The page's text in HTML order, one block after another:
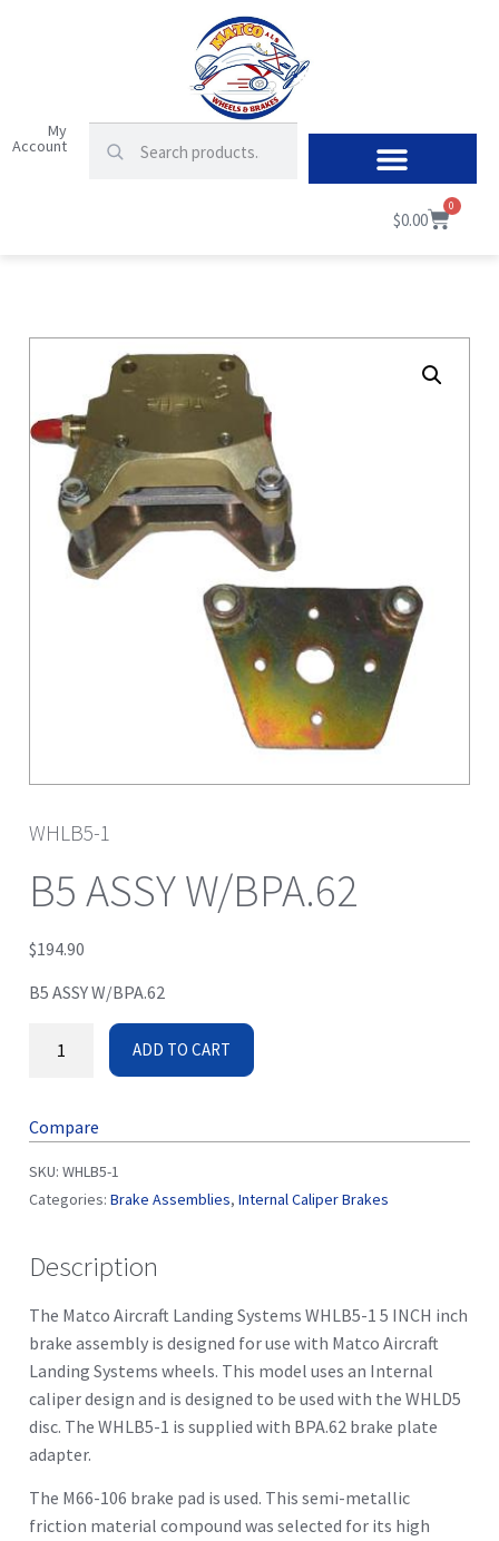
My
Account
$0.00
0
WHLB5-1
B5 ASSY W/BPA.62
$194.90
B5 ASSY W/BPA.62
ADD TO CART
Compare
SKU: WHLB5-1
Categories: Brake Assemblies, Internal Caliper Brakes
Description
The Matco Aircraft Landing Systems WHLB5-1 5 INCH inch
brake assembly is designed for use with Matco Aircraft
Landing Systems wheels. This model uses an Internal
caliper design and is designed to be used with the WHLD5
disc. The WHLB5-1 is supplied with BPA.62 brake plate
adapter.
The M66-106 brake pad is used. This semi-metallic
friction material compound was selected for its high